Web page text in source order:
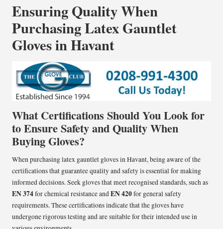
Ensuring Quality When
Purchasing Latex Gauntlet
Gloves in Havant
What Certifications Should You Look for
to Ensure Safety and Quality When
Buying Gloves?
When purchasing latex gauntlet gloves in Havant, being aware of the
certifications that guarantee quality and safety is essential for making
informed decisions. Seek gloves that meet recognised standards, such as
EN 374for chemical resistance andEN 420for general safety
requirements. These certifications indicate that the gloves have
undergone rigorous testing and are suitable for their intended use in